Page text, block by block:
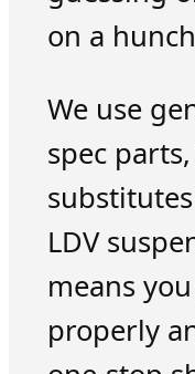
on a
We use
spec
LDV
means
properly